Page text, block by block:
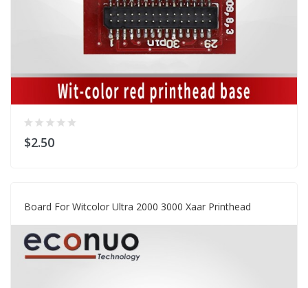
$2.50
Board For Witcolor Ultra 2000 3000 Xaar Printhead